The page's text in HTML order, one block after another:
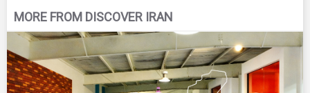
MORE FROM DISCOVER IRAN